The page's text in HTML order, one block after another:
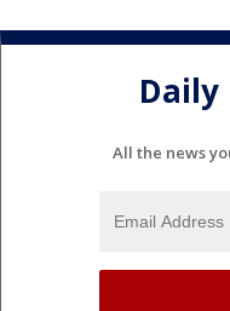
All the news